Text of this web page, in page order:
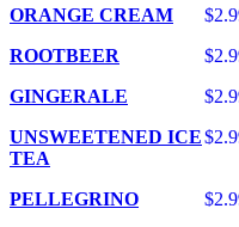
ORANGE CREAM
ROOTBEER
GINGERALE
UNSWEETENED ICE
TEA
PELLEGRINO